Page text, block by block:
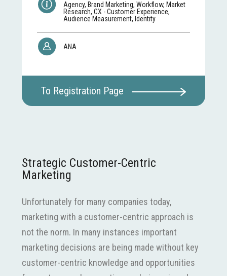
Agency, Brand Marketing, Workflow, Market
Research, CX - Customer Experience,
Audience Measurement, Identity
ANA
To Registration Page
Strategic Customer-Centric
Marketing
Unfortunately for many companies today,
marketing with a customer-centric approach is
not the norm. In many instances important
marketing decisions are being made without key
customer-centric knowledge and opportunities